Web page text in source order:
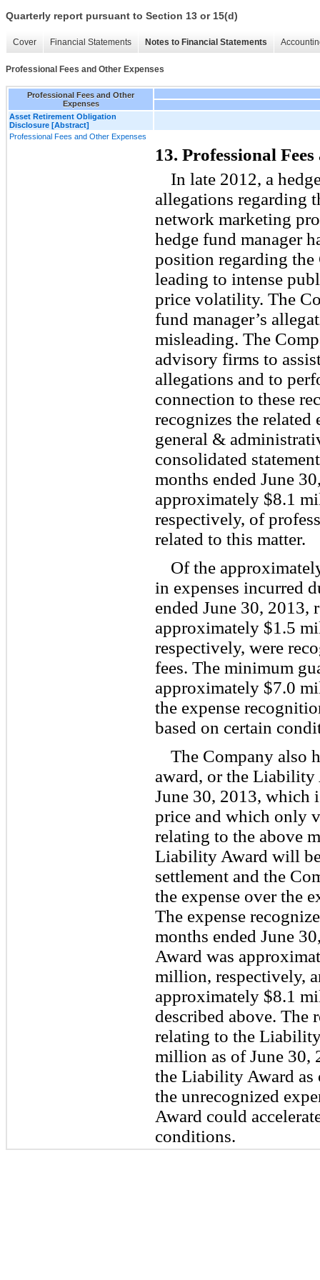
Quarterly report pursuant to Section 13 or 15(d)
Cover Financial Statements Notes to Financial Statements
Professional Fees and Other Expenses
Professional Fees and Other
Expenses
Asset Retirement Obligation
Disclosure [Abstract]
Professional Fees and Other Expenses
13. Professional
In late 2012, a
allegations regarding
network marketing
hedge fund manager
position regarding the
leading to intense
price volatility. The
fund manager’s
misleading. The
advisory firms to
allegations and to
connection to these
recognizes the related
general &
consolidated
months ended June
approximately $8.1
respectively, of
related to this matter.
Of the
in expenses incurred
ended June 30, 2013,
approximately $1.5
respectively, were
fees. The minimum
approximately $7.0
the expense
based on certain
The Company also
award, or the Liability
June 30, 2013, which
price and which only
relating to the above
Liability Award will
settlement and the
the expense over the
The expense
months ended June
Award was
million, respectively,
approximately $8.1
described above. The
relating to the
million as of June 30,
the Liability Award as
the unrecognized
Award could
conditions.